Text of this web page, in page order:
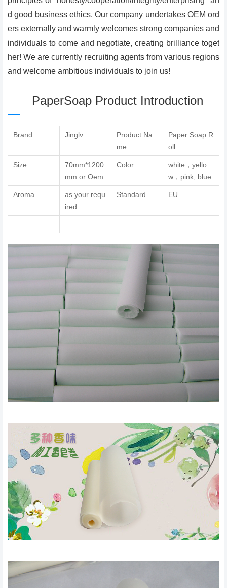
d good business ethics. Our company undertakes OEM ord
ers externally and warmly welcomes strong companies and
individuals to come and negotiate, creating brilliance toget
her! We are currently recruiting agents from various regions
and welcome ambitious individuals to join us!
PaperSoap Product Introduction
Brand Jinglv
Product Na
me
Paper Soap R
oll
Size
70mm*1200
mm or Oem
Color
white，yello
w，pink, blue
Aroma
as your requ
ired
Standard EU